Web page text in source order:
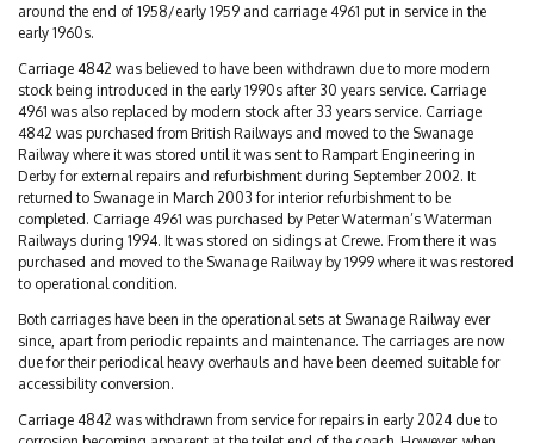
around the end of 1958/early 1959 and carriage 4961 put in service in the
early 1960s.
Carriage 4842 was believed to have been withdrawn due to more modern
stock being introduced in the early 1990s after 30 years service. Carriage
4961 was also replaced by modern stock after 33 years service. Carriage
4842 was purchased from British Railways and moved to the Swanage
Railway where it was stored until it was sent to Rampart Engineering in
Derby for external repairs and refurbishment during September 2002. It
returned to Swanage in March 2003 for interior refurbishment to be
completed. Carriage 4961 was purchased by Peter Waterman’s Waterman
Railways during 1994. It was stored on sidings at Crewe. From there it was
purchased and moved to the Swanage Railway by 1999 where it was restored
to operational condition.
Both carriages have been in the operational sets at Swanage Railway ever
since, apart from periodic repaints and maintenance. The carriages are now
due for their periodical heavy overhauls and have been deemed suitable for
accessibility conversion.
Carriage 4842 was withdrawn from service for repairs in early 2024 due to